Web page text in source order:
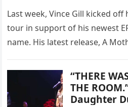
plain sight
album
Last week, Vince Gill kicked off
tour in support of his newest
name. His latest release, A
“THERE
THE
Daughter